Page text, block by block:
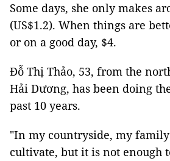
Some days, she only makes
(US$1.2). When things are
or on a good day, $4.
Đỗ Thị Thảo, 53, from the
Hải Dương, has been doing
past 10 years.
"In my countryside, my
cultivate, but it is not enough